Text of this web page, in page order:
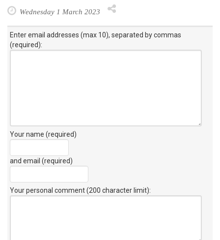
Wednesday 1 March 2023
Enter email addresses (max 10), separated by commas
(required):
Your name (required)
and email (required)
Your personal comment (200 character limit):